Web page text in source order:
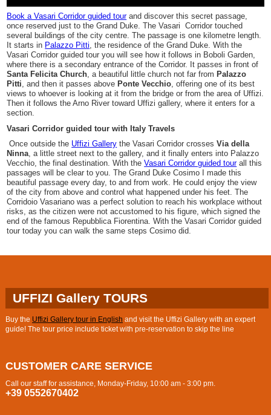
Book a Vasari Corridor guided tourand discover this secret passage,
once reserved just to the Grand Duke. The Vasari Corridor touched
several buildings of the city centre. The passage is one kilometre length.
It starts in Palazzo Pitti, the residence of the Grand Duke. With the
Vasari Corridor guided tour you will see how it follows in Boboli Garden,
where there is a secondary entrance of the Corridor. It passes in front of
Santa Felicita Church, a beautiful little church not far from Palazzo
Pitti, and then it passes above Ponte Vecchio, offering one of its best
views to whoever is looking at it from the bridge or from the area of Uffizi.
Then it follows the Arno River toward Uffizi gallery, where it enters for a
section.
Vasari Corridor guided tour with Italy Travels
Once outside the Uffizi Gallery the Vasari Corridor crossesVia della
Ninna, a little street next to the gallery, and it finally enters into Palazzo
Vecchio, the final destination. With theVasari Corridor guided tourall this
passages will be clear to you. The Grand Duke Cosimo I made this
beautiful passage every day, to and from work. He could enjoy the view
of the city from above and control what happened under his feet. The
Corridoio Vasariano was a perfect solution to reach his workplace without
risks, as the citizen were not accustomed to his figure, which signed the
end of the famous Repubblica Fiorentina. With the Vasari Corridor guided
tour today you can walk the same steps Cosimo did.
UFFIZI Gallery TOURS
Buy the Uffizi Gallery tour in English and visit the Uffizi Gallery with an expert
guide! The tour price include ticket with pre-reservation to skip the line
CUSTOMER CARE SERVICE
Call our staff for assistance, Monday-Friday, 10:00 am - 3:00 pm.
+39 0552670402